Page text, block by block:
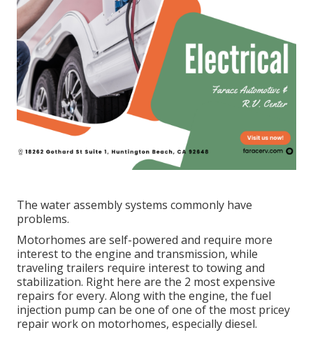
The water assembly systems commonly have
problems.
Motorhomes are self-powered and require more
interest to the engine and transmission, while
traveling trailers require interest to towing and
stabilization. Right here are the 2 most expensive
repairs for every. Along with the engine, the fuel
injection pump can be one of one of the most pricey
repair work on motorhomes, especially diesel.